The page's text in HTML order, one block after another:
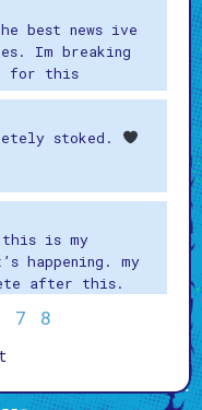
best news ive
Im breaking
for this
stoked.
this is my
happening. my
after this.
7 8